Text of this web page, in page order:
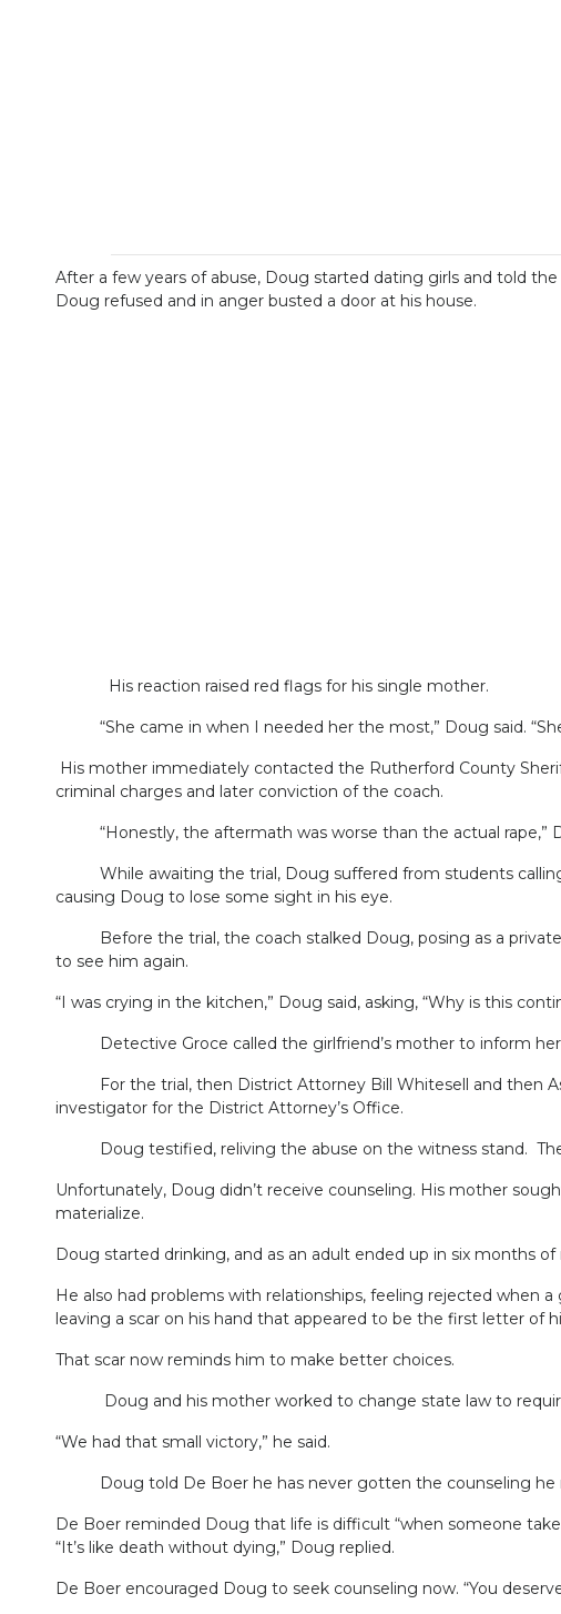
After a few years of abuse, Doug started dating girls and told
Doug refused and in anger busted a door at his house.
His reaction raised red flags for his single mother.
“She came in when I needed her the most,” Doug said.
His mother immediately contacted the Rutherford County
criminal charges and later conviction of the coach.
“Honestly, the aftermath was worse than the actual rape,”
While awaiting the trial, Doug suffered from students calling
causing Doug to lose some sight in his eye.
Before the trial, the coach stalked Doug, posing as a private
to see him again.
“I was crying in the kitchen,” Doug said, asking, “Why is this
Detective Groce called the girlfriend’s mother to inform her
For the trial, then District Attorney Bill Whitesell and then
investigator for the District Attorney’s Office.
Doug testified, reliving the abuse on the witness stand. The
Unfortunately, Doug didn’t receive counseling. His mother
materialize.
Doug started drinking, and as an adult ended up in six months
He also had problems with relationships, feeling rejected when
leaving a scar on his hand that appeared to be the first letter of
That scar now reminds him to make better choices.
Doug and his mother worked to change state law to
“We had that small victory,” he said.
Doug told De Boer he has never gotten the counseling he
De Boer reminded Doug that life is difficult “when someone
“It’s like death without dying,” Doug replied.
De Boer encouraged Doug to seek counseling now. “You